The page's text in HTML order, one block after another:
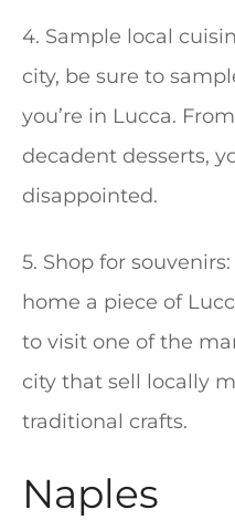
4. Sample local
city, be sure to
you’re in Lucca.
decadent desserts,
disappointed.
5. Shop for
home a piece of
to visit one of the
city that sell locally
traditional crafts.
Naples